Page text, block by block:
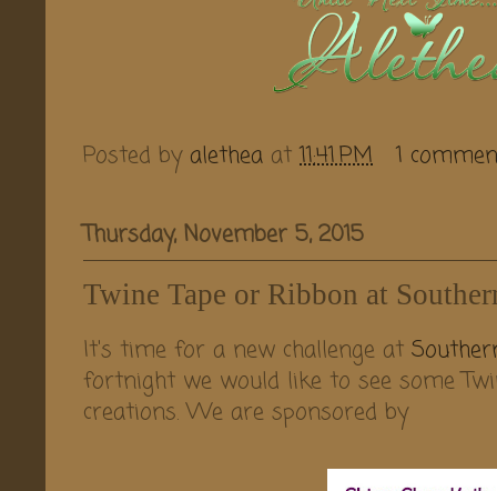
Posted by alethea at11:41 PM 1
Thursday, November 5, 2015
Twine Tape or Ribbon at
It's time for a new challenge at
fortnight we would like to see some
creations. We are sponsored by